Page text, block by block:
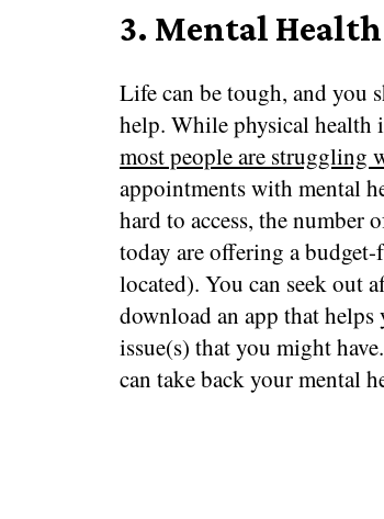
3. Mental
Life can be tough, and you
help. While physical health
most people are struggling
appointments with mental
hard to access, the number
today are offering a
located). You can seek out
download an app that
issue(s) that you might
can take back your mental